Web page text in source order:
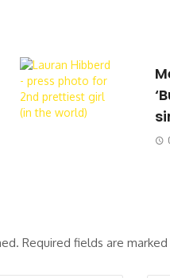
Required fields are marked